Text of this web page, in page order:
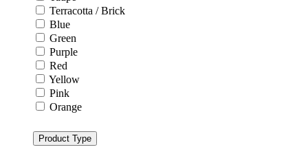
Terracotta / Brick
Blue
Green
Purple
Red
Yellow
Pink
Orange
Product Type